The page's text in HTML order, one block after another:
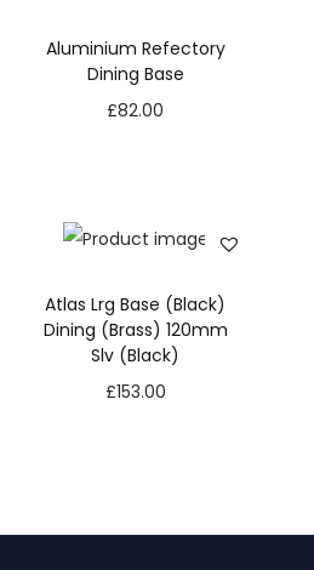
Aluminium Refectory
Dining Base
£82.00
Atlas Lrg Base (Black)
Dining (Brass) 120mm
Slv (Black)
£153.00